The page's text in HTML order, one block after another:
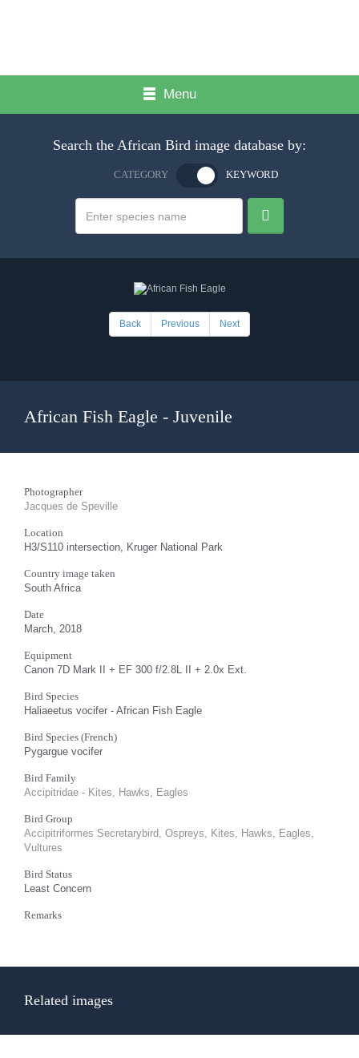
Menu
Search the African Bird image database by:
CATEGORY KEYWORD
Back Previous Next
African Fish Eagle - Juvenile
Photographer
Jacques de Speville
Location
H3/S110 intersection, Kruger National Park
Country image taken
South Africa
Date
March, 2018
Equipment
Canon 7D Mark II + EF 300 f/2.8L II + 2.0x Ext.
Bird Species
Haliaeetus vocifer - African Fish Eagle
Bird Species (French)
Pygargue vocifer
Bird Family
Accipitridae - Kites, Hawks, Eagles
Bird Group
Accipitriformes Secretarybird, Ospreys, Kites, Hawks, Eagles,
Vultures
Bird Status
Least Concern
Remarks
Related images